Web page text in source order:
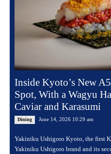
Inside Kyoto’s New
Spot, With a Wagyu
Caviar and Karasumi
Dining June 14, 2026 10:29 am
Yakiniku Ushigoro Kyoto, the first
Yakiniku Ushigoro brand and its